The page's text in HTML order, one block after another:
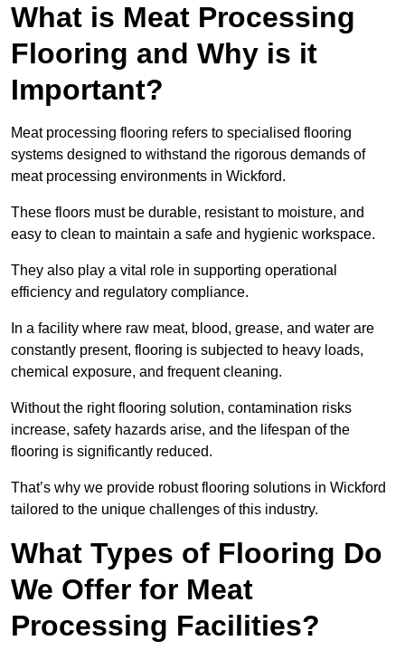
What is Meat Processing
Flooring and Why is it
Important?
Meat processing flooring refers to specialised flooring
systems designed to withstand the rigorous demands of
meat processing environments in Wickford.
These floors must be durable, resistant to moisture, and
easy to clean to maintain a safe and hygienic workspace.
They also play a vital role in supporting operational
efficiency and regulatory compliance.
In a facility where raw meat, blood, grease, and water are
constantly present, flooring is subjected to heavy loads,
chemical exposure, and frequent cleaning.
Without the right flooring solution, contamination risks
increase, safety hazards arise, and the lifespan of the
flooring is significantly reduced.
That’s why we provide robust flooring solutions in Wickford
tailored to the unique challenges of this industry.
What Types of Flooring Do
We Offer for Meat
Processing Facilities?